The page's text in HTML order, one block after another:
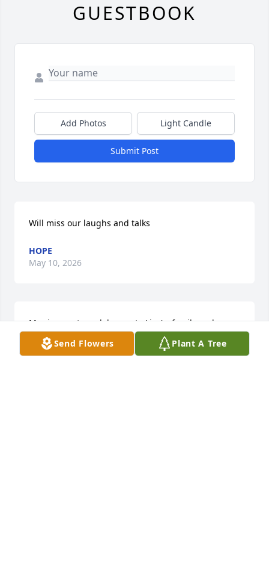
Send Flowers Plant A Tree
GUESTBOOK
Add Photos Light Candle
Submit Post
Will miss our laughs and talks
HOPE
May 10, 2026
My sincerest condolences to Lisa's  family and
friends.  May peace be with you.